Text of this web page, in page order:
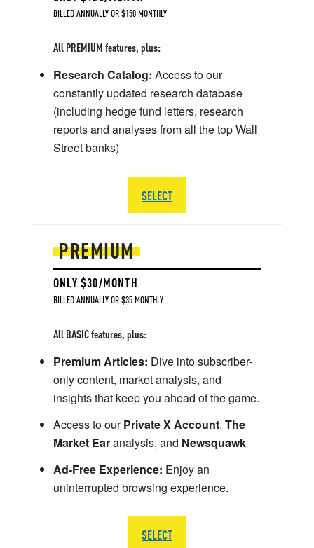
PREMIUM
ONLY $30/MONTH
BILLED ANNUALLY OR $35 MONTHLY
All BASIC features, plus:
Premium Articles: Dive into subscriber-
only content, market analysis, and
insights that keep you ahead of the game.
Access to ourPrivate X Account, The
Market Earanalysis, and Newsquawk
Ad-Free Experience: Enjoy an
uninterrupted browsing experience.
SELECT
BILLED ANNUALLY OR $150 MONTHLY
All PREMIUM features, plus:
Research Catalog: Access to our
constantly updated research database
(including hedge fund letters, research
reports and analyses from all the top Wall
Street banks)
SELECT